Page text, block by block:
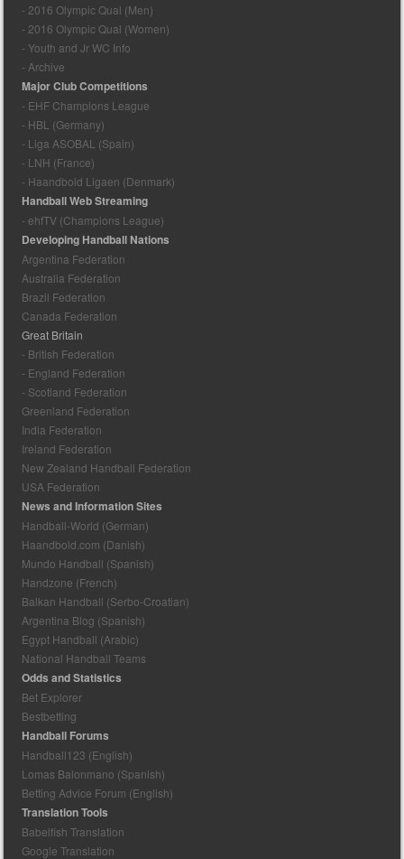
- 2016 Olympic Qual (Men)
- 2016 Olympic Qual (Women)
- Youth and Jr WC Info
- Archive
Major Club Competitions
- EHF Champions League
- HBL (Germany)
- Liga ASOBAL (Spain)
- LNH (France)
- Haandbold Ligaen (Denmark)
Handball Web Streaming
- ehfTV (Champions League)
Developing Handball Nations
Argentina Federation
Australia Federation
Brazil Federation
Canada Federation
Great Britain
- British Federation
- England Federation
- Scotland Federation
Greenland Federation
India Federation
Ireland Federation
New Zealand Handball Federation
USA Federation
News and Information Sites
Handball-World (German)
Haandbold.com (Danish)
Mundo Handball (Spanish)
Handzone (French)
Balkan Handball (Serbo-Croatian)
Argentina Blog (Spanish)
Egypt Handball (Arabic)
National Handball Teams
Odds and Statistics
Bet Explorer
Bestbetting
Handball Forums
Handball123 (English)
Lomas Balonmano (Spanish)
Betting Advice Forum (English)
Translation Tools
Babelfish Translation
Google Translation